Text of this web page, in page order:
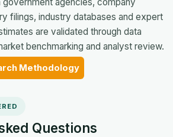
filings, industry databases and expert
are validated through data
benchmarking and analyst review.
Methodology
Questions